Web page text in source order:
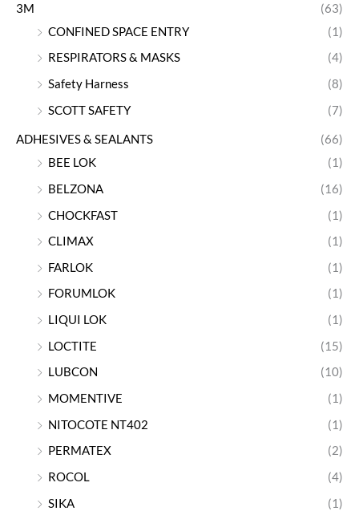
3M
(63)
CONFINED SPACE ENTRY
(1)
RESPIRATORS & MASKS
(4)
Safety Harness
(8)
SCOTT SAFETY
(7)
ADHESIVES & SEALANTS
(66)
BEE LOK
(1)
BELZONA
(16)
CHOCKFAST
(1)
CLIMAX
(1)
FARLOK
(1)
FORUMLOK
(1)
LIQUI LOK
(1)
LOCTITE
(15)
LUBCON
(10)
MOMENTIVE
(1)
NITOCOTE NT402
(1)
PERMATEX
(2)
ROCOL
(4)
SIKA
(1)